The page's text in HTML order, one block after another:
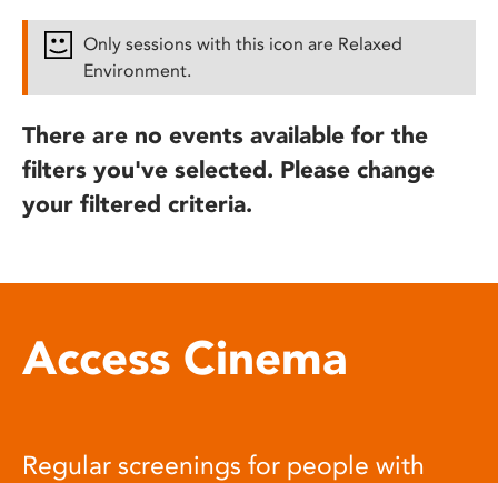
Only sessions with this icon are Relaxed
Environment.
There are no events available for the
filters you've selected. Please change
your filtered criteria.
Access Cinema
Regular screenings for people with